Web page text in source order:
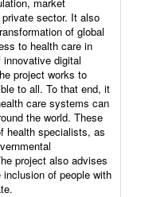
sector. It also
of global
to health care in
digital
project works to
to all. To that end, it
care systems can
the world. These
health specialists, as
project also advises
of people with